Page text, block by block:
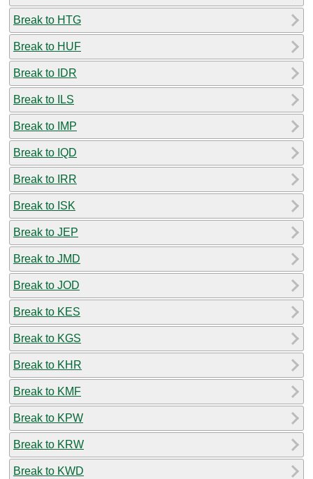
Break to HTG
Break to HUF
Break to IDR
Break to ILS
Break to IMP
Break to IQD
Break to IRR
Break to ISK
Break to JEP
Break to JMD
Break to JOD
Break to KES
Break to KGS
Break to KHR
Break to KMF
Break to KPW
Break to KRW
Break to KWD